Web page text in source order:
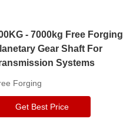
- 7000kg Free Forging
Gear Shaft For
Systems
Forging
Get Best Price